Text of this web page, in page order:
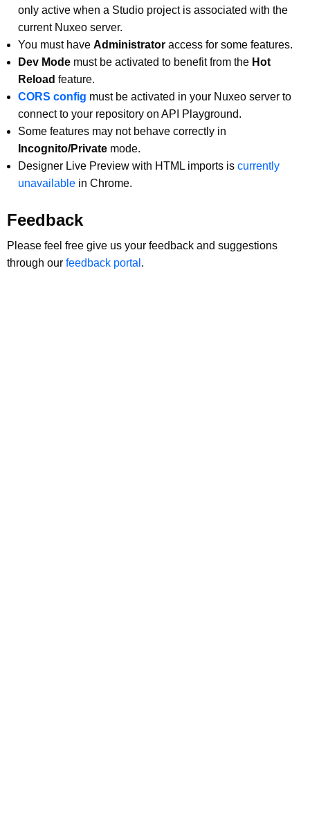
only active when a Studio project is associated with the
current Nuxeo server.
You must have Administrator access for some features.
Dev Mode must be activated to benefit from the Hot
Reload feature.
CORS config must be activated in your Nuxeo server to
connect to your repository on API Playground.
Some features may not behave correctly in
Incognito/Private mode.
Designer Live Preview with HTML imports is currently
unavailable in Chrome.
Feedback
Please feel free give us your feedback and suggestions
through our feedback portal .